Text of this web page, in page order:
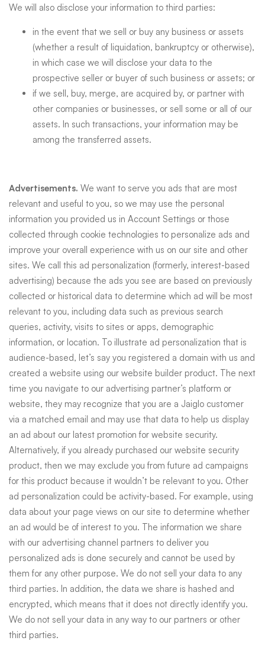
We will also disclose your information to third parties:
in the event that we sell or buy any business or assets
(whether a result of liquidation, bankruptcy or otherwise),
in which case we will disclose your data to the
prospective seller or buyer of such business or assets; or
if we sell, buy, merge, are acquired by, or partner with
other companies or businesses, or sell some or all of our
assets. In such transactions, your information may be
among the transferred assets.
Advertisements. We want to serve you ads that are most
relevant and useful to you, so we may use the personal
information you provided us in Account Settings or those
collected through cookie technologies to personalize ads and
improve your overall experience with us on our site and other
sites. We call this ad personalization (formerly, interest-based
advertising) because the ads you see are based on previously
collected or historical data to determine which ad will be most
relevant to you, including data such as previous search
queries, activity, visits to sites or apps, demographic
information, or location. To illustrate ad personalization that is
audience-based, let’s say you registered a domain with us and
created a website using our website builder product. The next
time you navigate to our advertising partner’s platform or
website, they may recognize that you are a Jaiglo customer
via a matched email and may use that data to help us display
an ad about our latest promotion for website security.
Alternatively, if you already purchased our website security
product, then we may exclude you from future ad campaigns
for this product because it wouldn’t be relevant to you. Other
ad personalization could be activity-based. For example, using
data about your page views on our site to determine whether
an ad would be of interest to you. The information we share
with our advertising channel partners to deliver you
personalized ads is done securely and cannot be used by
them for any other purpose. We do not sell your data to any
third parties. In addition, the data we share is hashed and
encrypted, which means that it does not directly identify you.
We do not sell your data in any way to our partners or other
third parties.